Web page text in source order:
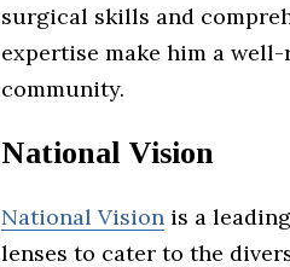
surgical skills and
expertise make him a
community.
National Vision
National Vision is a
lenses to cater to the